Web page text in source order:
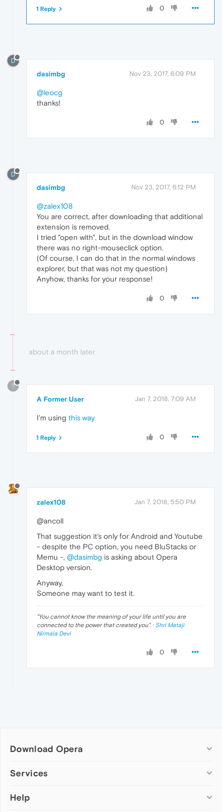
0
1 Reply
D
dasimbg Nov 23, 2017, 6:09 PM
@leocg
thanks!
0
D
dasimbg Nov 23, 2017, 6:12 PM
@zalex108
You are correct, after downloading that additional
extension is removed.
I tried "open with", but in the download window
there was no right-mouseclick option.
(Of course, I can do that in the normal windows
explorer, but that was not my question)
Anyhow, thanks for your response!
0
about a month later
?
A Former User Jan 7, 2018, 7:09 AM
I'm using this way
0
1 Reply
zalex108 Jan 7, 2018, 5:50 PM
@ancoll
That suggestion it's only for Android and Youtube
- despite the PC option, you need BluStacks or
Memu -, @dasimbg is asking about Opera
Desktop version.
Anyway,
Someone may want to test it.
"You cannot know the meaning of your life until you are
connected to the power that created you". · Shri Mataji
Nirmala Devi
0
Download Opera
Computer browsers
Opera for Mac
Services
Add-ons
Help